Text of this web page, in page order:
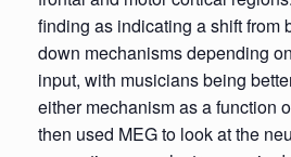
finding as indicating a shift from
down mechanisms depending
input, with musicians being
either mechanism as a function
then used MEG to look at the